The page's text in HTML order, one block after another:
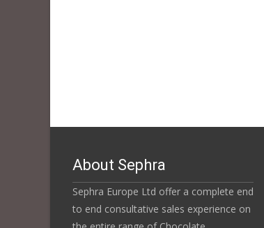
About Sephra
Sephra Europe Ltd offer a complete end
to end consultative sales experience on